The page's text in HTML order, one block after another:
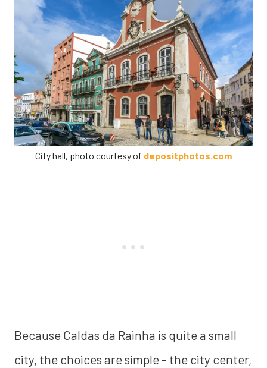
City hall, photo courtesy of depositphotos.com
Because Caldas da Rainha is quite a small
city, the choices are simple - the city center,